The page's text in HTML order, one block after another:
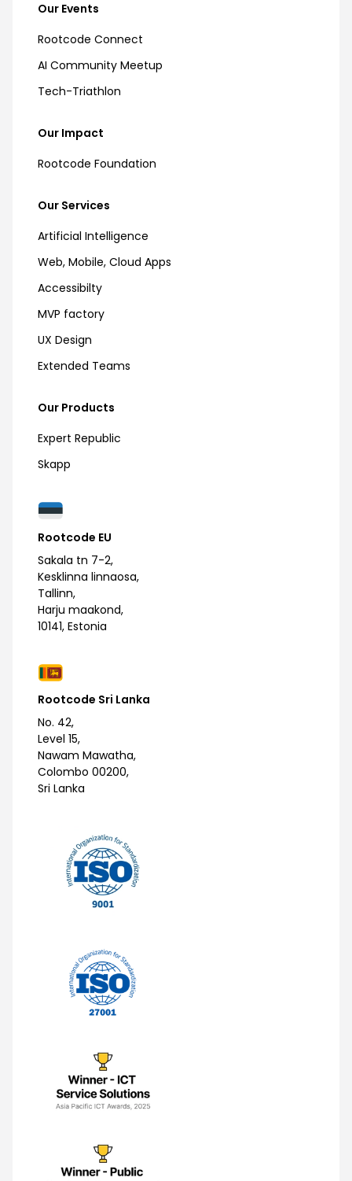
Our Events
Rootcode Connect
AI Community Meetup
Tech-Triathlon
Our Impact
Rootcode Foundation
Our Services
Artificial Intelligence
Web, Mobile, Cloud Apps
Accessibilty
MVP factory
UX Design
Extended Teams
Our Products
Expert Republic
Skapp
Rootcode EU
Sakala tn 7-2,
Kesklinna linnaosa,
Tallinn,
Harju maakond,
10141, Estonia
Rootcode Sri Lanka
No. 42,
Level 15,
Nawam Mawatha,
Colombo 00200,
Sri Lanka